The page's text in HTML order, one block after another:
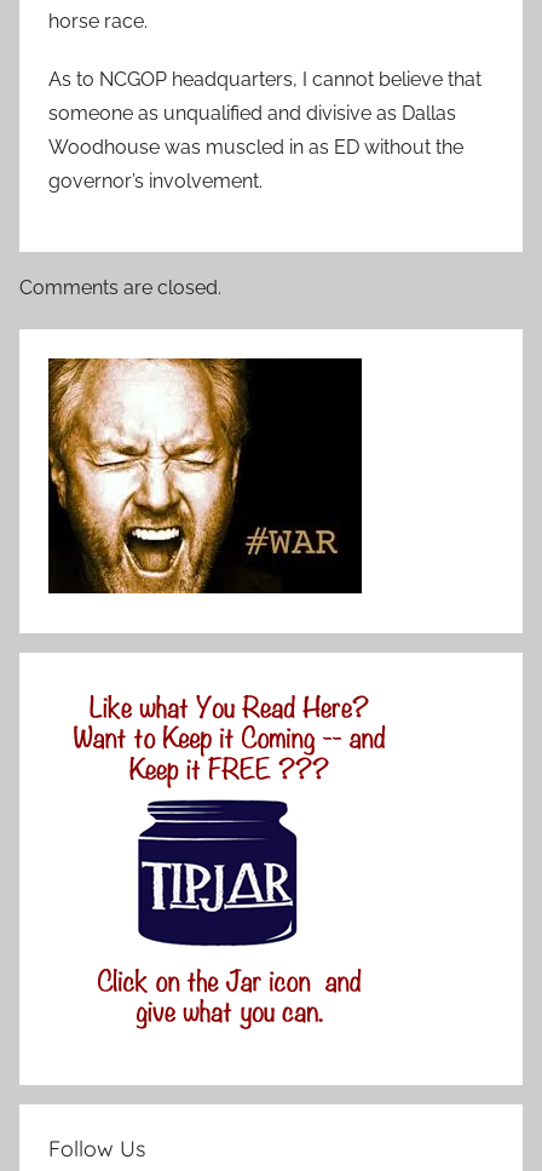
horse race.
As to NCGOP headquarters, I cannot believe that
someone as unqualified and divisive as Dallas
Woodhouse was muscled in as ED without the
governor’s involvement.
Comments are closed.
Follow Us